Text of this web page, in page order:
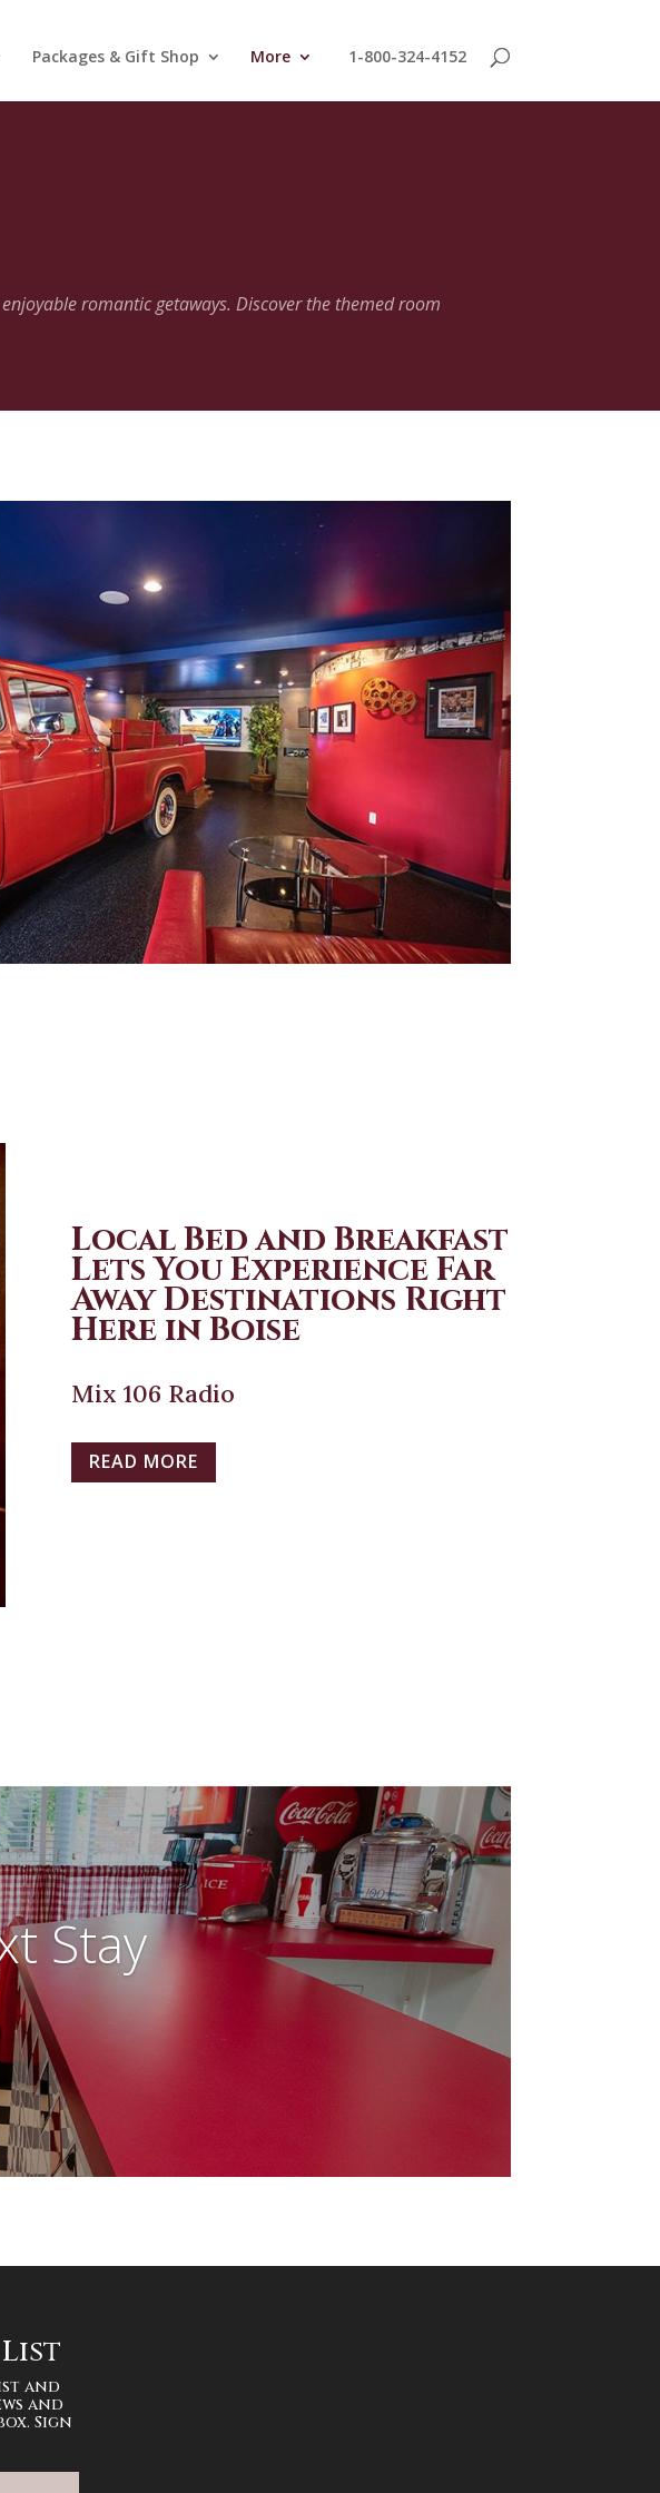
Packages & Gift Shop More 1-800-324-4152
romantic getaways. Discover the themed room
Local Bed and Breakfast
Lets You Experience Far
Away Destinations Right
Here in Boise
Mix 106 Radio
READ MORE
Stay
and
and
Sign